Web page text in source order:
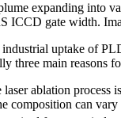
expanding into
ICCD gate width.
uptake of
three main reasons
ablation
composition can